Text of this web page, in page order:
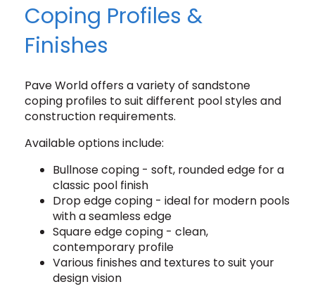
Coping Profiles &
Finishes
Pave World offers a variety of sandstone
coping profiles to suit different pool styles and
construction requirements.
Available options include:
Bullnose coping - soft, rounded edge for a
classic pool finish
Drop edge coping - ideal for modern pools
with a seamless edge
Square edge coping - clean,
contemporary profile
Various finishes and textures to suit your
design vision